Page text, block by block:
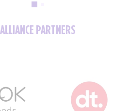
ALLIANCE PARTNERS